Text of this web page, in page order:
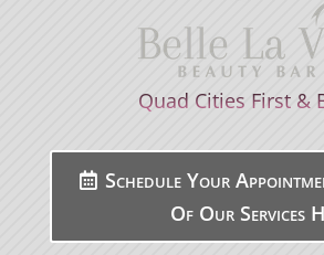
Quad Cities First &
Schedule Your
Of Our Services